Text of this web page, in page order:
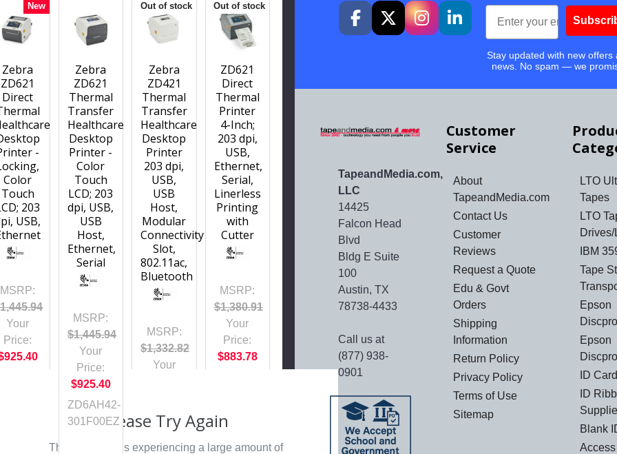
Out of stock
Zebra
ZD421
Thermal
Transfer
Healthcare
Desktop
Printer
203 dpi,
USB,
USB
Host,
Modular
Connectivity
Slot,
802.11ac,
Bluetooth
MSRP:
$1,332.82
Your
ZD4AH42-
301W01EZ
Out of stock
ZD621
Direct
Thermal
Printer
4-Inch;
203 dpi,
USB,
Ethernet,
Serial,
Linerless
Printing
with
Cutter
MSRP:
$1,380.91
Your
Price:
$883.78
New
Zebra
ZD621
Direct
-
Color
Touch
203
USB,
MSRP:
Your
Price:
Please Try Again
This webpage is experiencing a large amount of
Zebra
ZD621
Thermal
Transfer
Healthcare
Desktop
Printer -
Color
Touch
LCD; 203
dpi, USB,
USB
Host,
Ethernet,
Serial
MSRP:
$1,445.94
Your
Price:
$925.40
ZD6AH42-
301F00EZ
Email
Stay updated with new offers
news. No spam — we
TapeandMedia.com,
LLC
14425
Falcon Head
Blvd
Bldg E Suite
100
Austin, TX
78738-4433
Call us at
(877) 938-
0901
Customer
Service
About
TapeandMedia.com
Contact Us
Customer
Reviews
Request a Quote
Edu & Govt
Orders
Shipping
Information
Return Policy
Privacy Policy
Terms of Use
Sitemap
LTO
Tapes
LTO
IBM
Tape
Epson
Epson
ID
ID
Blank